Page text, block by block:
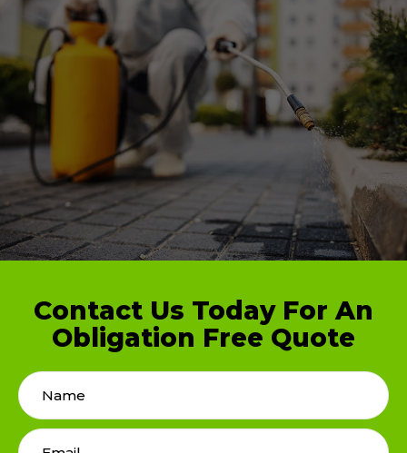
Contact Us Today For An
Obligation Free Quote